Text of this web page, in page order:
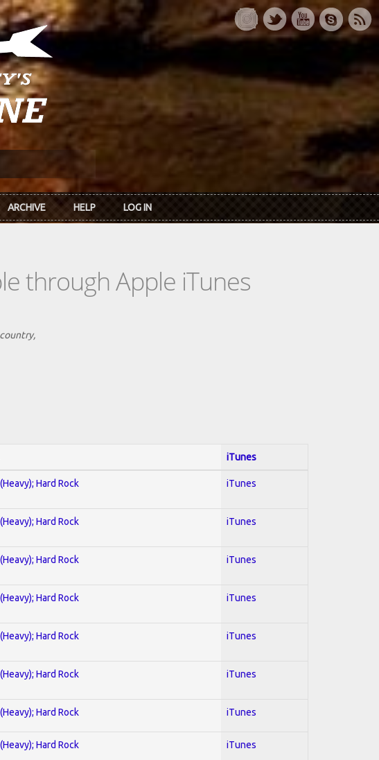
ARCHIVE HELP LOG IN
through Apple iTunes
iTunes
Hard Rock iTunes
Hard Rock iTunes
Hard Rock iTunes
Hard Rock iTunes
Hard Rock iTunes
Hard Rock iTunes
Hard Rock iTunes
Hard Rock iTunes